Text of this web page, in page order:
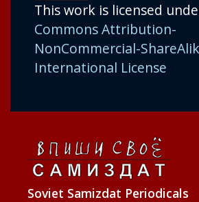
This work is licensed
Commons Attribution-
NonCommercial-
International License
Soviet Samizdat Periodicals